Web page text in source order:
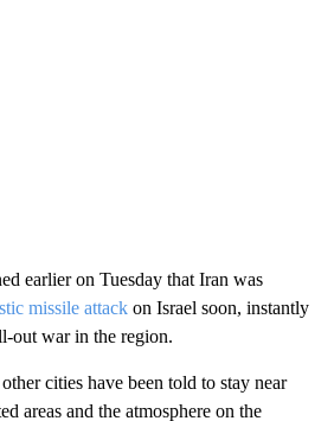
earlier on Tuesday that Iran was
missile attack on Israel soon, instantly
out war in the region.
cities have been told to stay near
areas and the atmosphere on the